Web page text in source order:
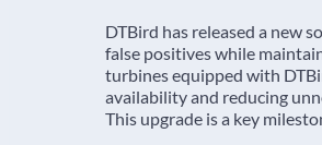
DTBird has released a new
false positives while
turbines equipped with
availability and reducing
This upgrade is a key